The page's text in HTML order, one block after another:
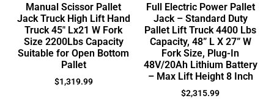
Manual Scissor Pallet
Jack Truck High Lift Hand
Truck 45″ Lx21 W Fork
Size 2200Lbs Capacity
Suitable for Open Bottom
Pallet
$1,319.99
Full Electric Power Pallet
Jack – Standard Duty
Pallet Lift Truck 4400 Lbs
Capacity, 48” L X 27” W
Fork Size, Plug-In
48V/20Ah Lithium Battery
– Max Lift Height 8 Inch
$2,315.99